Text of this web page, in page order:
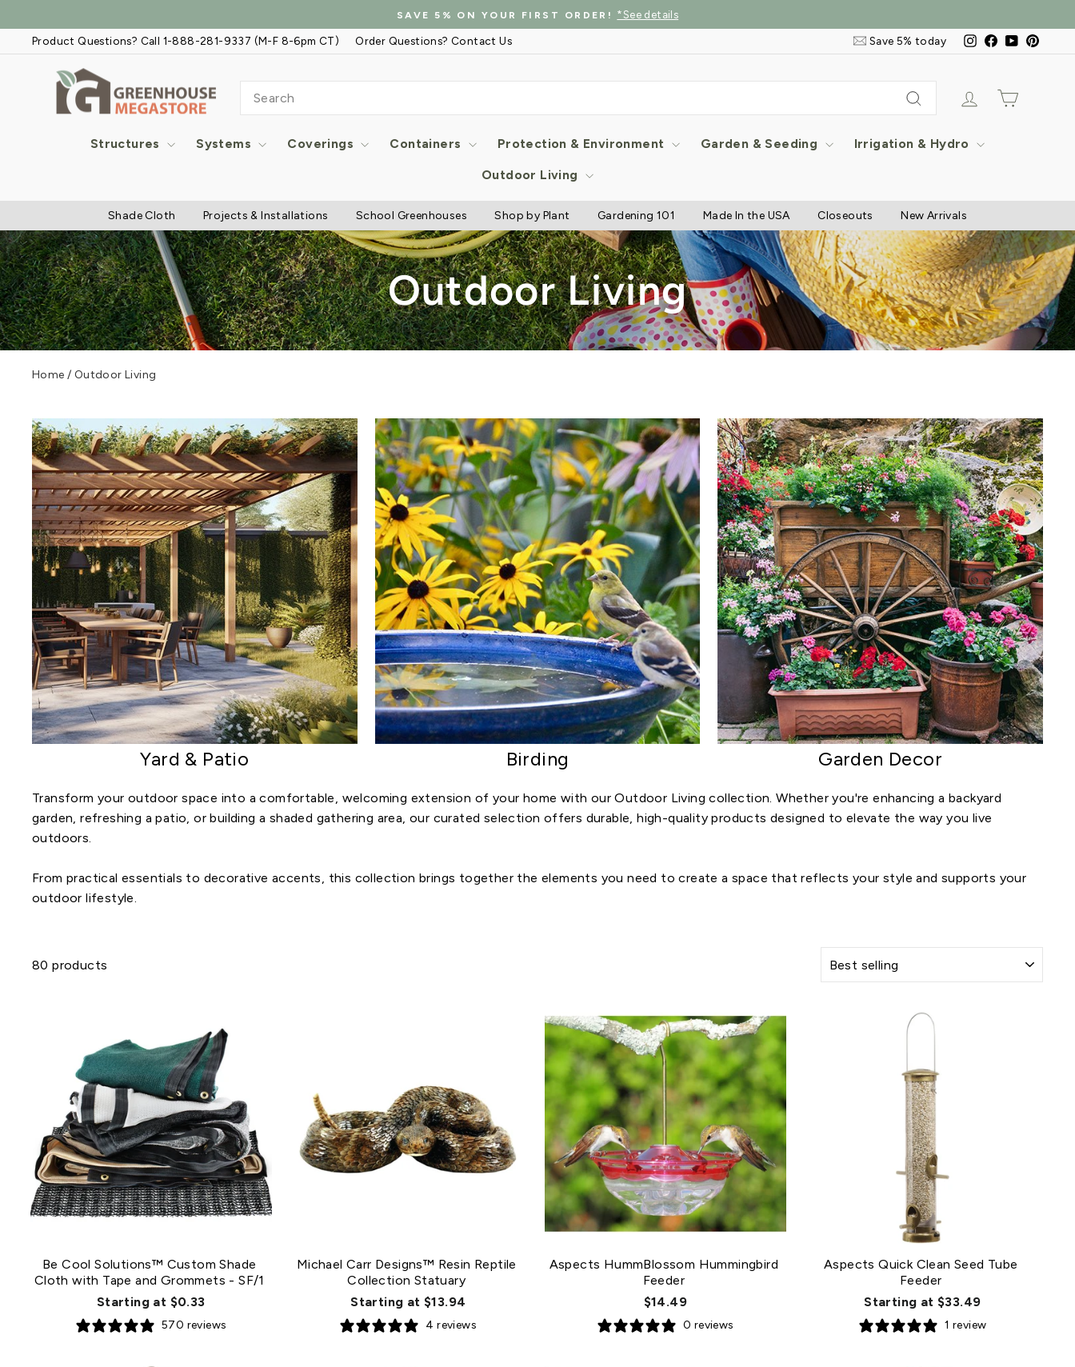
to
content
slideshow
SAVE 5% ON YOUR FIRST ORDER! *See details
Product Questions? Call 1-888-281-9337 (M-F 8-6pm CT) Order Questions? Contact Us
Email
&
Save 5% today Instagram
Facebook
YouTube
Search
Log in
Structures Systems Coverings Containers Protection & Environment Garden & Seeding Irrigation & Hydro
Outdoor Living
Shade Cloth Projects & Installations School Greenhouses Shop by Plant Gardening 101 Made In the USA Closeouts New Arrivals
Outdoor Living
Home / Outdoor Living
Yard & Patio Birding Garden Decor
Transform your outdoor space into a comfortable, welcoming extension of your home with our Outdoor Living collection. Whether you're enhancing a backyard
garden, refreshing a patio, or building a shaded gathering area, our curated selection offers durable, high-quality products designed to elevate the way you live
outdoors.
From practical essentials to decorative accents, this collection brings together the elements you need to create a space that reflects your style and supports your
outdoor lifestyle.
80 products
Be Cool Solutions™ Custom Shade
Cloth with Tape and Grommets - SF/1
Starting at $0.33
570 reviews
Michael Carr Designs™ Resin Reptile
Collection Statuary
Starting at $13.94
4 reviews
Aspects HummBlossom Hummingbird
Feeder
$14.49
0 reviews
Aspects Quick Clean Seed Tube
Feeder
Starting at $33.49
1 review